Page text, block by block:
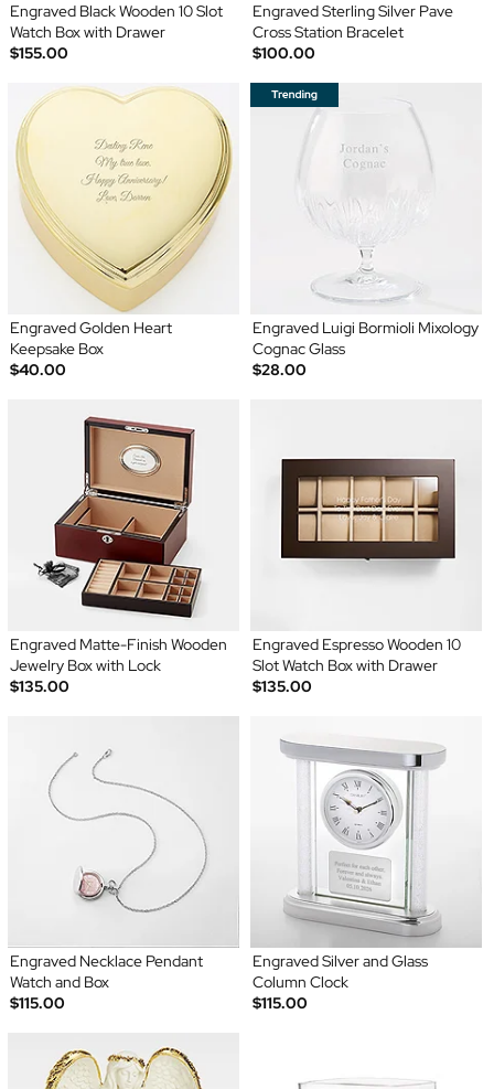
Engraved Black Wooden 10 Slot
Watch Box with Drawer
$155.00
Engraved Sterling Silver Pave
Cross Station Bracelet
$100.00
Engraved Golden Heart
Keepsake Box
$40.00
Engraved Luigi Bormioli Mixology
Cognac Glass
$28.00
Engraved Matte-Finish Wooden
Jewelry Box with Lock
$135.00
Engraved Espresso Wooden 10
Slot Watch Box with Drawer
$135.00
Engraved Necklace Pendant
Watch and Box
$115.00
Engraved Silver and Glass
Column Clock
$115.00